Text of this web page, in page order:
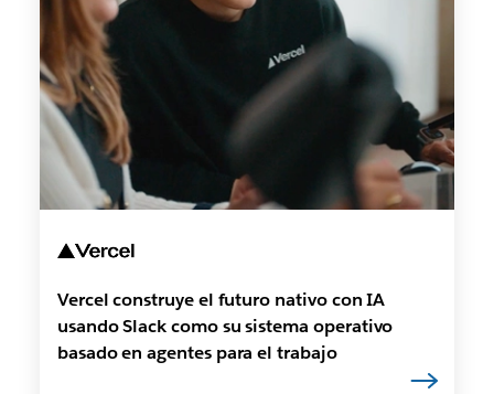
Vercel construye el futuro nativo con IA
usando Slack como su sistema operativo
basado en agentes para el trabajo